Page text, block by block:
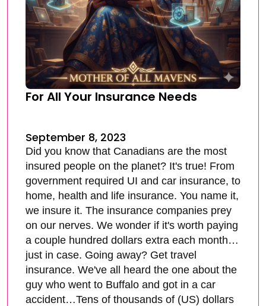
For All Your Insurance Needs
September 8, 2023
Did you know that Canadians are the most
insured people on the planet? It's true! From
government required UI and car insurance, to
home, health and life insurance. You name it,
we insure it. The insurance companies prey
on our nerves. We wonder if it's worth paying
a couple hundred dollars extra each month…
just in case. Going away? Get travel
insurance. We've all heard the one about the
guy who went to Buffalo and got in a car
accident…Tens of thousands of (US) dollars